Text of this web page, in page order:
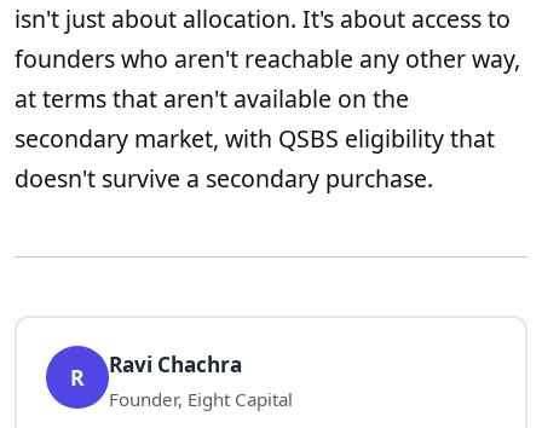
isn't just about allocation. It's about access to
founders who aren't reachable any other way,
at terms that aren't available on the
secondary market, with QSBS eligibility that
doesn't survive a secondary purchase.
R Ravi Chachra
Founder, Eight Capital